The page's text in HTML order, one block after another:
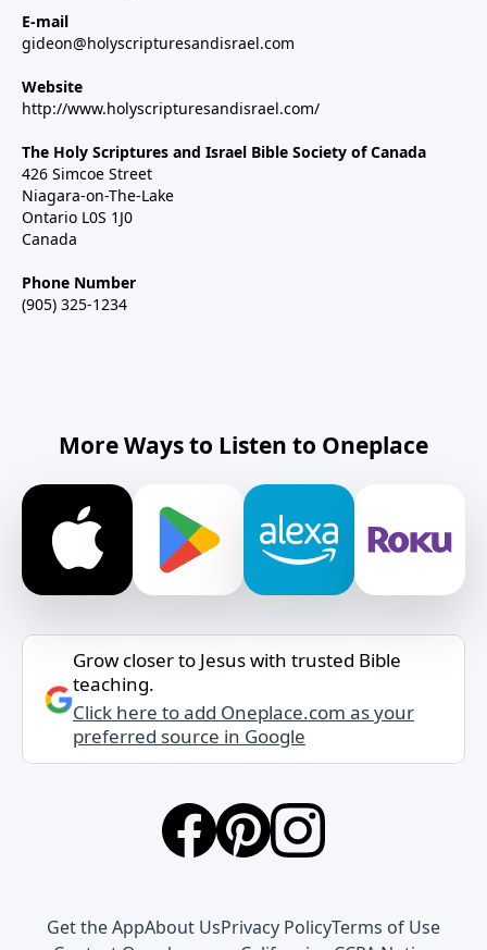
E-mail
gideon@holyscripturesandisrael.com
Website
http://www.holyscripturesandisrael.com/
The Holy Scriptures and Israel Bible Society of Canada
426 Simcoe Street
Niagara-on-The-Lake
Ontario L0S 1J0
Canada
Phone Number
(905) 325-1234
More Ways to Listen to Oneplace
Grow closer to Jesus with trusted Bible
teaching.
Click here to add Oneplace.com as your
preferred source in Google
Get the AppAbout UsPrivacy PolicyTerms of Use